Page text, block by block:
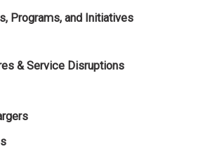
Programs, and Initiatives
& Service Disruptions